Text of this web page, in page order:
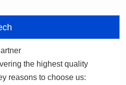
reasons to choose us: